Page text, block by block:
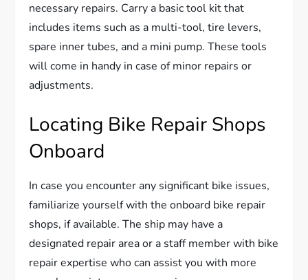
necessary repairs. Carry a basic tool kit that
includes items such as a multi-tool, tire levers,
spare inner tubes, and a mini pump. These tools
will come in handy in case of minor repairs or
adjustments.
Locating Bike Repair Shops
Onboard
In case you encounter any significant bike issues,
familiarize yourself with the onboard bike repair
shops, if available. The ship may have a
designated repair area or a staff member with bike
repair expertise who can assist you with more